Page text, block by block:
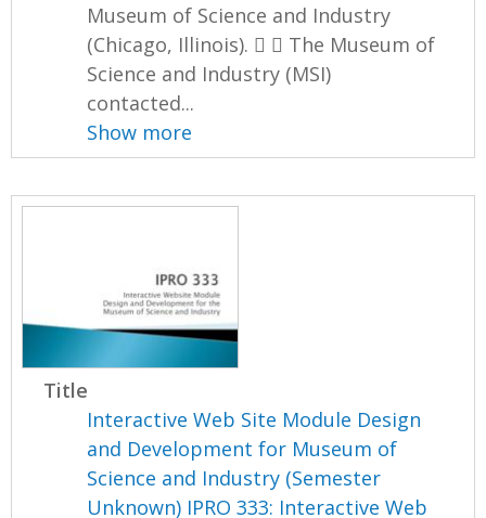
Museum of Science and Industry
(Chicago, Illinois).   The Museum of
Science and Industry (MSI)
contacted...
Show more
Title
Interactive Web Site Module Design
and Development for Museum of
Science and Industry (Semester
Unknown) IPRO 333: Interactive Web